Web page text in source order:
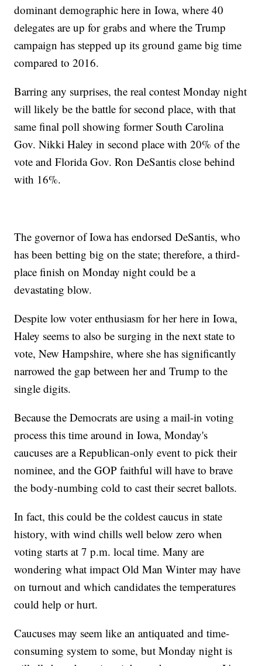
dominant demographic here in Iowa, where 40
delegates are up for grabs and where the Trump
campaign has stepped up its ground game big time
compared to 2016.
Barring any surprises, the real contest Monday night
will likely be the battle for second place, with that
same final poll showing former South Carolina
Gov. Nikki Haley in second place with 20% of the
vote and Florida Gov. Ron DeSantis close behind
with 16%.
The governor of Iowa has endorsed DeSantis, who
has been betting big on the state; therefore, a third-
place finish on Monday night could be a
devastating blow.
Despite low voter enthusiasm for her here in Iowa,
Haley seems to also be surging in the next state to
vote, New Hampshire, where she has significantly
narrowed the gap between her and Trump to the
single digits.
Because the Democrats are using a mail-in voting
process this time around in Iowa, Monday's
caucuses are a Republican-only event to pick their
nominee, and the GOP faithful will have to brave
the body-numbing cold to cast their secret ballots.
In fact, this could be the coldest caucus in state
history, with wind chills well below zero when
voting starts at 7 p.m. local time. Many are
wondering what impact Old Man Winter may have
on turnout and which candidates the temperatures
could help or hurt.
Caucuses may seem like an antiquated and time-
consuming system to some, but Monday night is